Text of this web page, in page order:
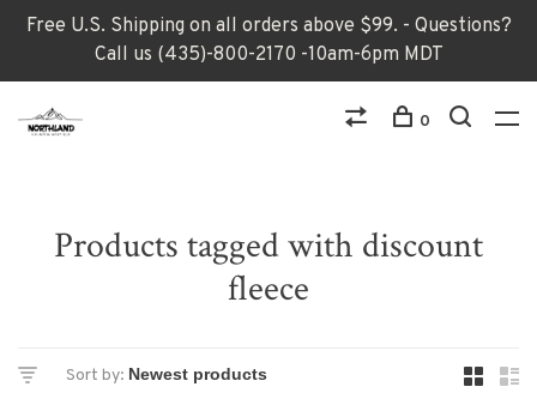
Free U.S. Shipping on all orders above $99. - Questions?
Call us (435)-800-2170 -10am-6pm MDT
0
Products tagged with discount
fleece
Sort by: